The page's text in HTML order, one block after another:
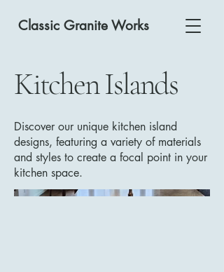
Classic Granite Works
Kitchen Islands
Discover our unique kitchen island
designs, featuring a variety of materials
and styles to create a focal point in your
kitchen space.